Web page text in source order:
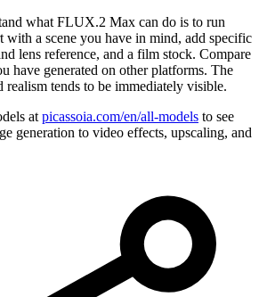
what FLUX.2 Max can do is to run
with a scene you have in mind, add specific
lens reference, and a film stock. Compare
have generated on other platforms. The
realism tends to be immediately visible.
at picassoia.com/en/all-models to see
generation to video effects, upscaling, and